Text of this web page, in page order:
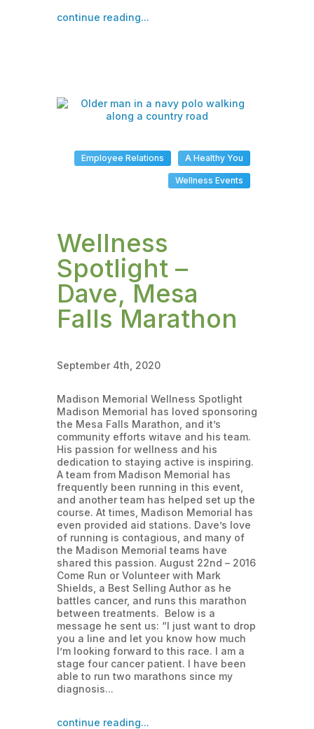
continue reading...
A Healthy You
Employee Relations
Wellness Events
Wellness
Spotlight –
Dave, Mesa
Falls Marathon
September 4th, 2020
Madison Memorial Wellness Spotlight
Madison Memorial has loved sponsoring
the Mesa Falls Marathon, and it’s
community efforts witave and his team.
His passion for wellness and his
dedication to staying active is inspiring.
A team from Madison Memorial has
frequently been running in this event,
and another team has helped set up the
course. At times, Madison Memorial has
even provided aid stations. Dave’s love
of running is contagious, and many of
the Madison Memorial teams have
shared this passion. August 22nd – 2016
Come Run or Volunteer with Mark
Shields, a Best Selling Author as he
battles cancer, and runs this marathon
between treatments. Below is a
message he sent us: “I just want to drop
you a line and let you know how much
I’m looking forward to this race. I am a
stage four cancer patient. I have been
able to run two marathons since my
diagnosis...
continue reading...